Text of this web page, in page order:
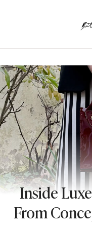
Inside
From